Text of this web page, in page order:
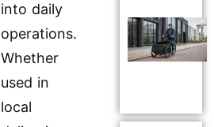
into daily
operations.
Whether
used in
local